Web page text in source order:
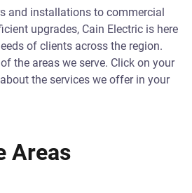
and installations to commercial
upgrades, Cain Electric is here
of clients across the region.
the areas we serve. Click on your
the services we offer in your
Areas